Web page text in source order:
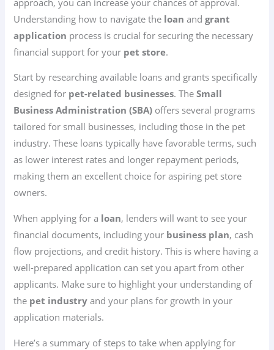
Understanding how to navigate the loan andgrant
application process is crucial for securing the necessary
financial support for your pet store.
Start by researching available loans and grants specifically
designed for pet-related businesses. TheSmall
Business Administration (SBA) offers several programs
tailored for small businesses, including those in the pet
industry. These loans typically have favorable terms, such
as lower interest rates and longer repayment periods,
making them an excellent choice for aspiring pet store
owners.
When applying for a loan, lenders will want to see your
financial documents, including your business plan, cash
flow projections, and credit history. This is where having a
well-prepared application can set you apart from other
applicants. Make sure to highlight your understanding of
the pet industry and your plans for growth in your
application materials.
Here’s a summary of steps to take when applying for